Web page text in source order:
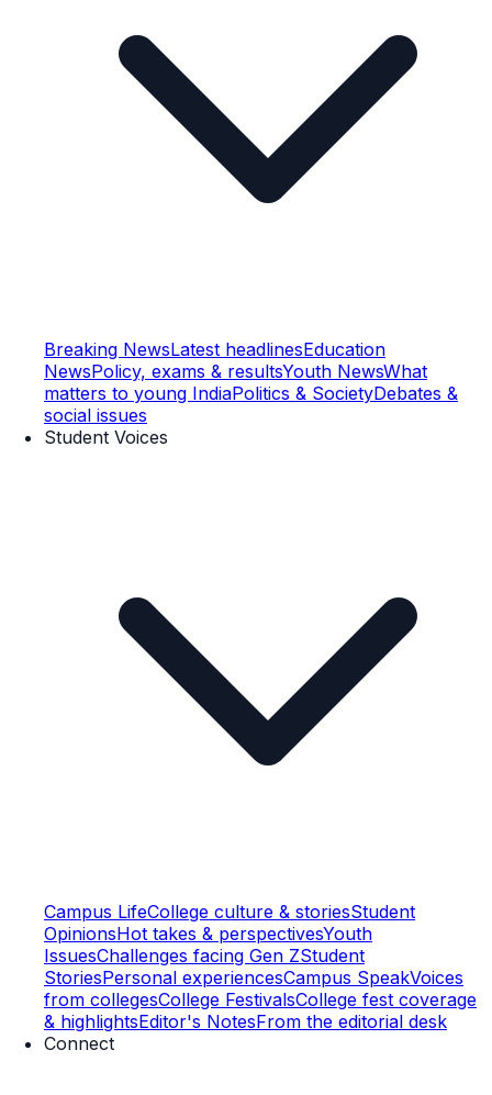
Breaking NewsLatest headlinesEducation
NewsPolicy, exams & resultsYouth NewsWhat
matters to young IndiaPolitics & SocietyDebates &
social issues
Student Voices
Campus LifeCollege culture & storiesStudent
OpinionsHot takes & perspectivesYouth
IssuesChallenges facing Gen ZStudent
StoriesPersonal experiencesCampus SpeakVoices
from collegesCollege FestivalsCollege fest coverage
& highlightsEditor's NotesFrom the editorial desk
Connect